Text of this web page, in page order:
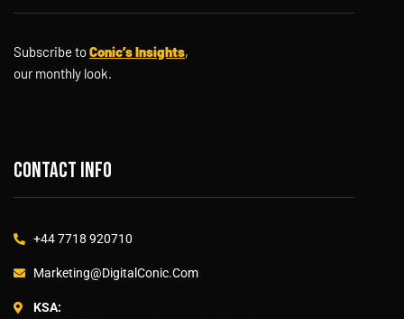
Subscribe toConic’s Insights,
our monthly look.
Contact info
+44 7718 920710
Marketing@DigitalConic.Com
KSA: